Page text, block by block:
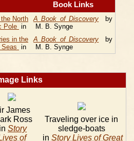
Book Links
North
Pole in
A Book of Discovery by
M. B. Synge
in the
in
A Book of Discovery by
M. B. Synge
Links
James
Ross
in Story
of
Traveling over ice in
sledge-boats
in Story Lives of Great